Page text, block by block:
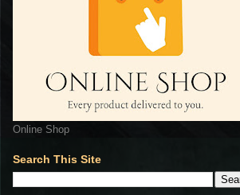
Online Shop
Search This Site